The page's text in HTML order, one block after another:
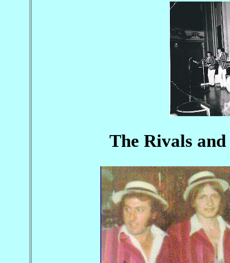
The Rivals